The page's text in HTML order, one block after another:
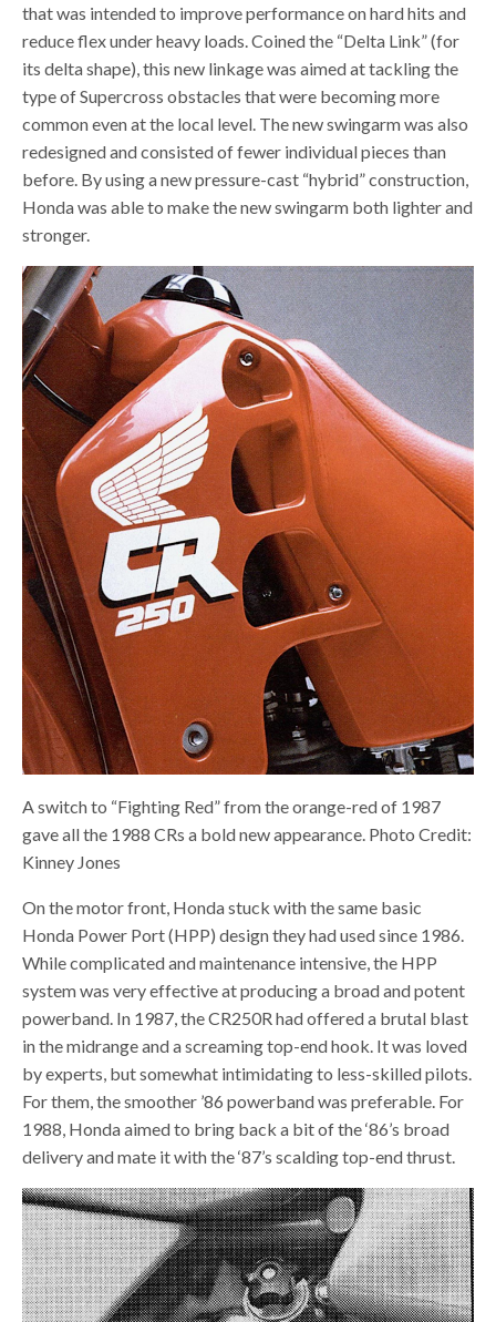
that was intended to improve performance on hard hits and
reduce flex under heavy loads. Coined the “Delta Link” (for
its delta shape), this new linkage was aimed at tackling the
type of Supercross obstacles that were becoming more
common even at the local level. The new swingarm was also
redesigned and consisted of fewer individual pieces than
before. By using a new pressure-cast “hybrid” construction,
Honda was able to make the new swingarm both lighter and
stronger.
A switch to “Fighting Red” from the orange-red of 1987
gave all the 1988 CRs a bold new appearance. Photo Credit:
Kinney Jones
On the motor front, Honda stuck with the same basic
Honda Power Port (HPP) design they had used since 1986.
While complicated and maintenance intensive, the HPP
system was very effective at producing a broad and potent
powerband. In 1987, the CR250R had offered a brutal blast
in the midrange and a screaming top-end hook. It was loved
by experts, but somewhat intimidating to less-skilled pilots.
For them, the smoother ’86 powerband was preferable. For
1988, Honda aimed to bring back a bit of the ‘86’s broad
delivery and mate it with the ‘87’s scalding top-end thrust.